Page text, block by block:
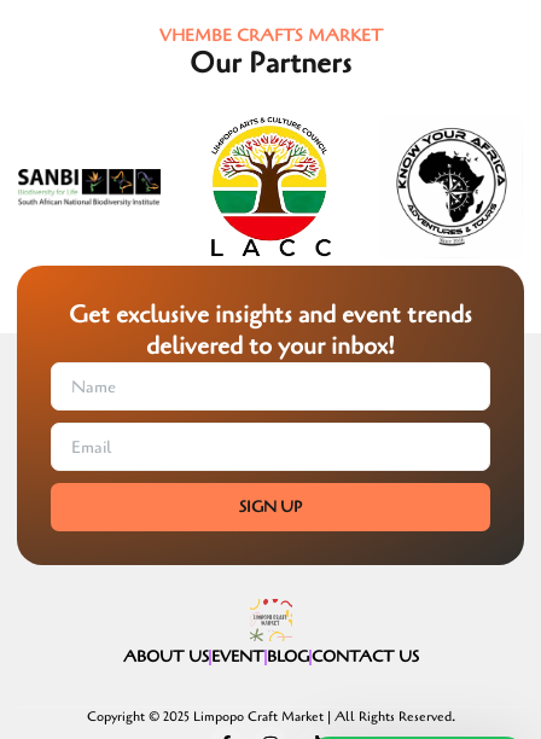
VHEMBE CRAFTS MARKET
Our Partners
Get exclusive insights and event trends
delivered to your inbox!
SIGN UP
ABOUT USEVENTBLOGCONTACT US
Copyright © 2025 Limpopo Craft Market | All Rights Reserved.